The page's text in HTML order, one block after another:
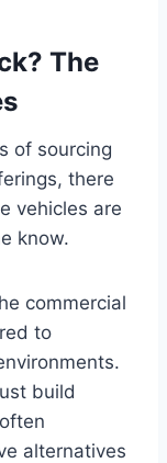
The
of sourcing
there
vehicles are
know.
commercial
to
build
alternatives